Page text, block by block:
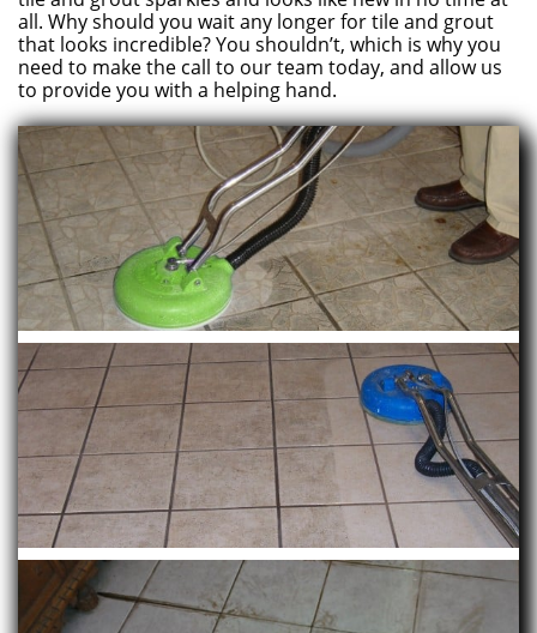
all. Why should you wait any longer for tile and grout
that looks incredible? You shouldn’t, which is why you
need to make the call to our team today, and allow us
to provide you with a helping hand.